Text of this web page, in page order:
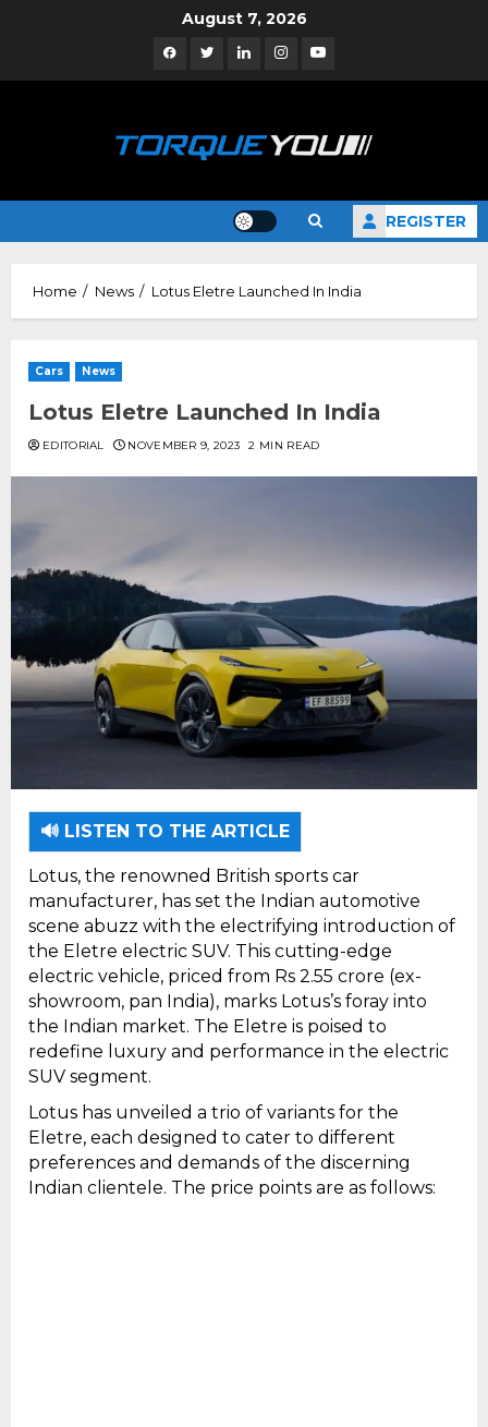
August 7, 2026
FacebookTwitterLinkedinInstagramYouTube
REGISTER
Home News Lotus Eletre Launched In India
Cars News
Lotus Eletre Launched In India
EDITORIAL NOVEMBER 9, 2023 2 MIN READ
🔊 LISTEN TO THE ARTICLE
Lotus, the renowned British sports car
manufacturer, has set the Indian automotive
scene abuzz with the electrifying introduction of
the Eletre electric SUV. This cutting-edge
electric vehicle, priced from Rs 2.55 crore (ex-
showroom, pan India), marks Lotus’s foray into
the Indian market. The Eletre is poised to
redefine luxury and performance in the electric
SUV segment.
Lotus has unveiled a trio of variants for the
Eletre, each designed to cater to different
preferences and demands of the discerning
Indian clientele. The price points are as follows: